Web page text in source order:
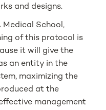
and designs.
Medical School,
of this protocol is
it will give the
an entity in the
maximizing the
at the
management